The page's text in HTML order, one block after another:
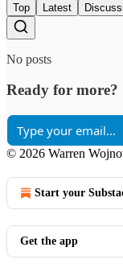
Top Latest
No posts
Ready for more?
© 2026 Warren
Start your
Get the app